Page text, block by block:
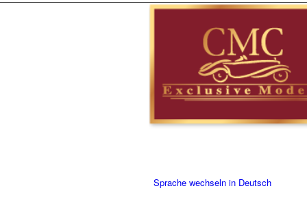
Sprache wechseln in Deutsch